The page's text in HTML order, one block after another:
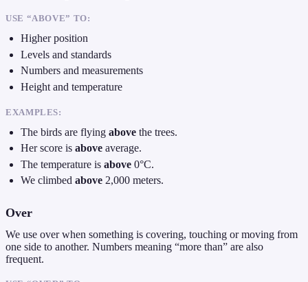
USE “ABOVE” TO:
Higher position
Levels and standards
Numbers and measurements
Height and temperature
EXAMPLES:
The birds are flyingabove the trees.
Her score isabove average.
The temperature isabove 0°C.
We climbedabove 2,000 meters.
Over
We use over when something is covering, touching or moving from
one side to another. Numbers meaning “more than” are also
frequent.